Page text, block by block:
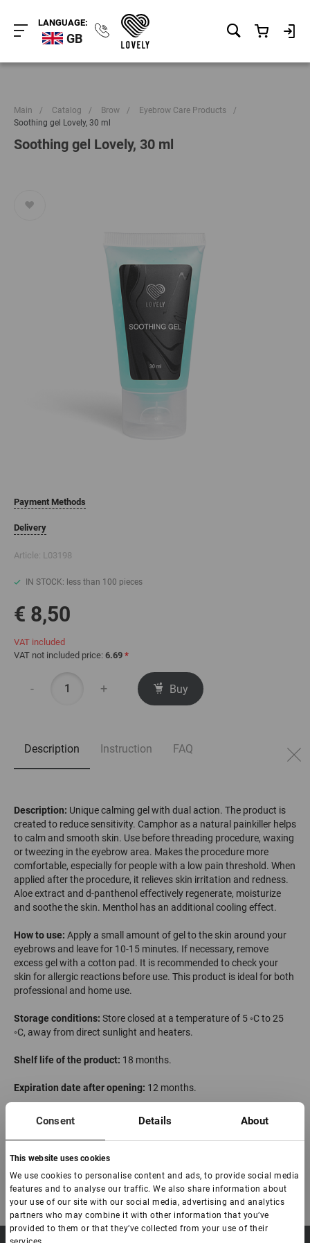
Consent Details About
This website uses cookies
We use cookies to personalise content and ads, to provide social media
features and to analyse our traffic. We also share information about
your use of our site with our social media, advertising and analytics
partners who may combine it with other information that you’ve
provided to them or that they’ve collected from your use of their
LANGUAGE:
GB
Main / Catalog / Brow / Eyebrow Care Products
/
Soothing gel Lovely, 30 ml
Soothing gel Lovely, 30 ml
Payment Methods
Delivery
Article: L03198
IN STOCK: less than 100 pieces
€ 8,50
VAT included
VAT not included price: 6.69 *
- + Buy
Description Instruction FAQ
Description: Unique calming gel with dual action. The product is
created to reduce sensitivity. Camphor as a natural painkiller helps
to calm and smooth skin. Use before threading procedure, waxing
or tweezing in the eyebrow area. Makes the procedure more
comfortable, especially for people with a low pain threshold. When
applied after the procedure, it relieves skin irritation and redness.
Aloe extract and d-panthenol effectively regenerate, moisturize
and soothe the skin. Menthol has an additional cooling effect.
How to use: Apply a small amount of gel to the skin around your
eyebrows and leave for 10-15 minutes. If necessary, remove
excess gel with a cotton pad. It is recommended to check your
skin for allergic reactions before use. This product is ideal for both
professional and home use.
Storage conditions: Store closed at a temperature of 5 ◦С to 25
◦С, away from direct sunlight and heaters.
Shelf life of the product: 18 months.
Expiration date after opening: 12 months.
Made in China